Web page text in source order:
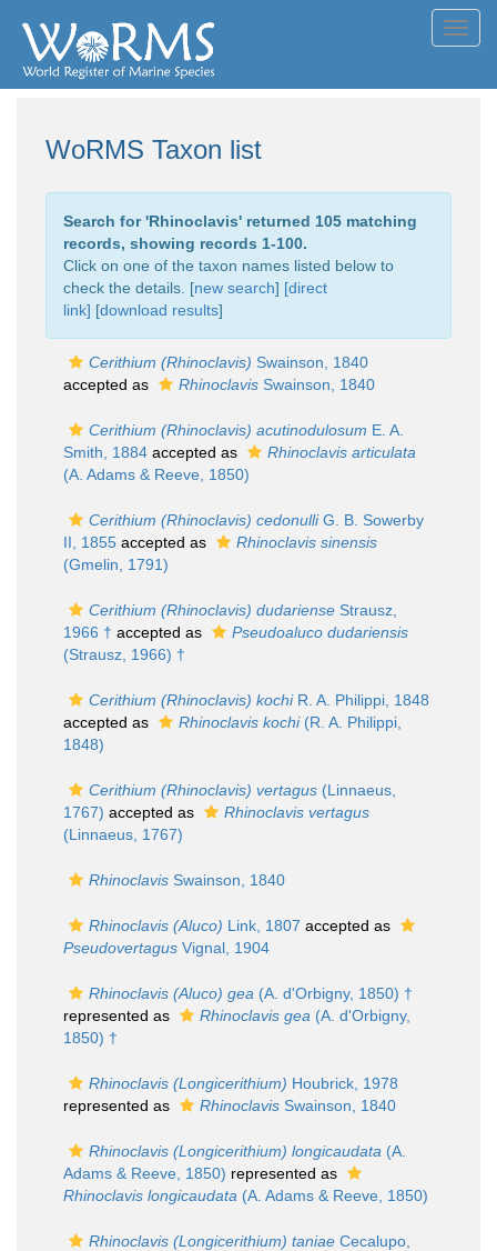
WoRMS Taxon list
Search for 'Rhinoclavis' returned 105 matching
records, showing records 1-100.
Click on one of the taxon names listed below to
check the details. [new search] [direct
link] [download results]
Cerithium (Rhinoclavis) Swainson, 1840
accepted as
Rhinoclavis Swainson, 1840
Cerithium (Rhinoclavis) acutinodulosum E. A.
Smith, 1884 accepted as
Rhinoclavis articulata
(A. Adams & Reeve, 1850)
Cerithium (Rhinoclavis) cedonulliG. B. Sowerby
II, 1855 accepted as
Rhinoclavis sinensis
(Gmelin, 1791)
Cerithium (Rhinoclavis) dudariense Strausz,
1966 † accepted as
Pseudoaluco dudariensis
(Strausz, 1966) †
Cerithium (Rhinoclavis) kochiR. A. Philippi, 1848
accepted as
Rhinoclavis kochi(R. A. Philippi,
1848)
Cerithium (Rhinoclavis) vertagus (Linnaeus,
1767) accepted as
Rhinoclavis vertagus
(Linnaeus, 1767)
Rhinoclavis Swainson, 1840
Rhinoclavis (Aluco) Link, 1807 accepted as
Pseudovertagus Vignal, 1904
Rhinoclavis (Aluco) gea (A. d'Orbigny, 1850) †
represented as
Rhinoclavis gea (A. d'Orbigny,
1850) †
Rhinoclavis (Longicerithium) Houbrick, 1978
represented as
Rhinoclavis Swainson, 1840
Rhinoclavis (Longicerithium) longicaudata (A.
Adams & Reeve, 1850) represented as
Rhinoclavis longicaudata (A. Adams & Reeve, 1850)
Rhinoclavis (Longicerithium) taniae Cecalupo,